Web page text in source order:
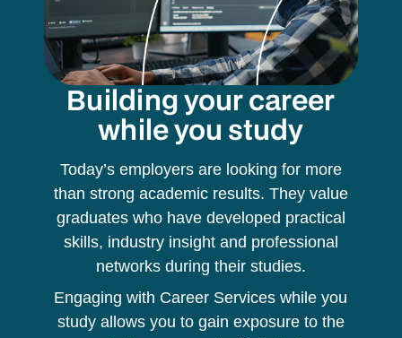
Building your career
while you study
Today’s employers are looking for more
than strong academic results. They value
graduates who have developed practical
skills, industry insight and professional
networks during their studies.
Engaging with Career Services while you
study allows you to gain exposure to the